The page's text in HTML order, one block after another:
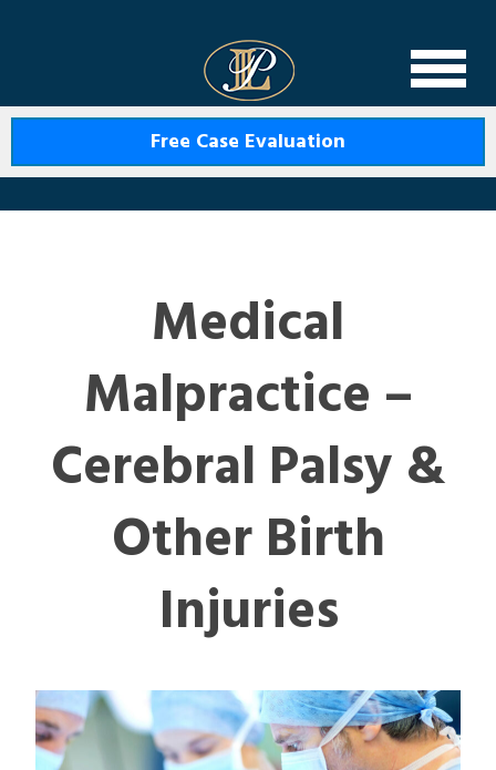
Free Case Evaluation
Medical
Malpractice –
Cerebral Palsy &
Other Birth
Injuries